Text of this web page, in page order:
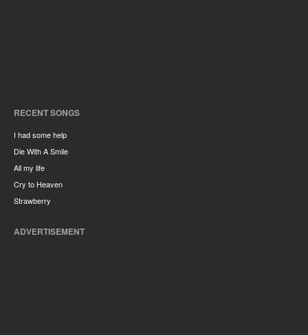
RECENT SONGS
I had some help
Die With A Smile
All my life
Cry to Heaven
Strawberry
ADVERTISEMENT